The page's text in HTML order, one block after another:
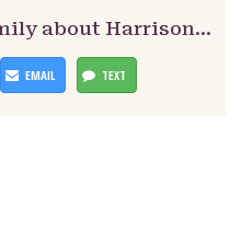
about Harrison…
EMAIL TEXT